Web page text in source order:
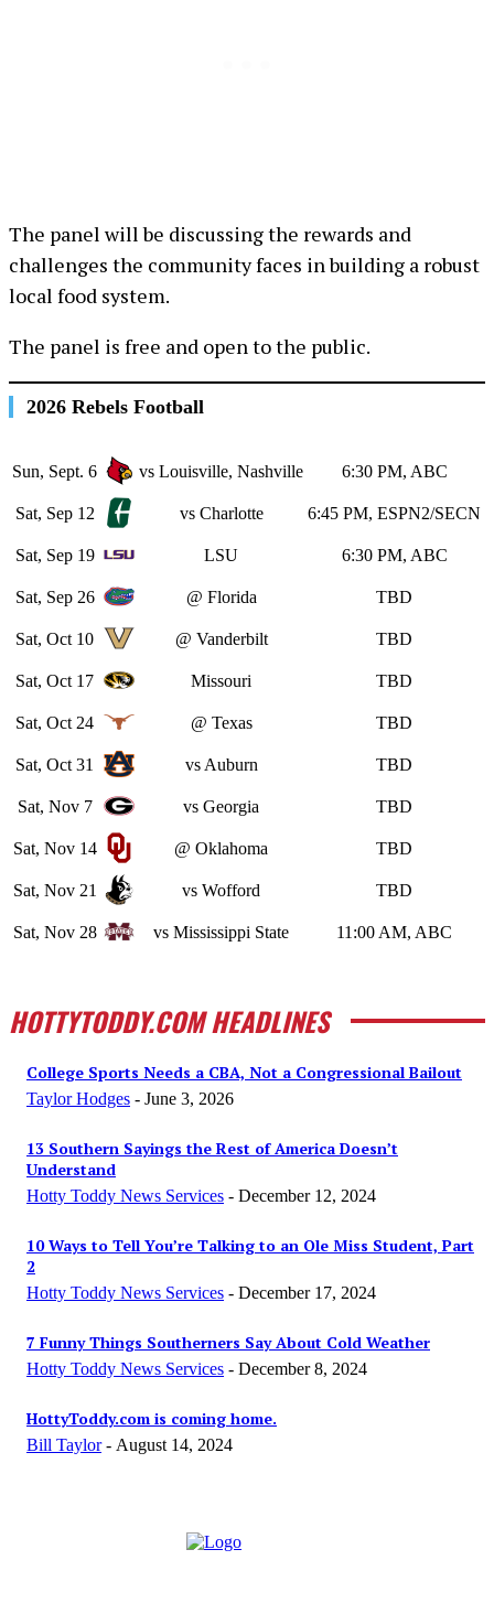
The panel will be discussing the rewards and
challenges the community faces in building a robust
local food system.
The panel is free and open to the public.
2026 Rebels Football
Sun, Sept. 6 vs Louisville, Nashville 6:30 PM, ABC
Sat, Sep 12 vs Charlotte 6:45 PM, ESPN2/SECN
Sat, Sep 19 LSU 6:30 PM, ABC
Sat, Sep 26 @ Florida TBD
Sat, Oct 10 @ Vanderbilt TBD
Sat, Oct 17 Missouri TBD
Sat, Oct 24 @ Texas TBD
Sat, Oct 31 vs Auburn TBD
Sat, Nov 7 vs Georgia TBD
Sat, Nov 14 @ Oklahoma TBD
Sat, Nov 21 vs Wofford TBD
Sat, Nov 28 vs Mississippi State 11:00 AM, ABC
HOTTYTODDY.COM HEADLINES
College Sports Needs a CBA, Not a Congressional Bailout
Taylor Hodges - June 3, 2026
13 Southern Sayings the Rest of America Doesn’t
Understand
Hotty Toddy News Services - December 12, 2024
10 Ways to Tell You’re Talking to an Ole Miss Student, Part
2
Hotty Toddy News Services - December 17, 2024
7 Funny Things Southerners Say About Cold Weather
Hotty Toddy News Services - December 8, 2024
HottyToddy.com is coming home.
Bill Taylor - August 14, 2024